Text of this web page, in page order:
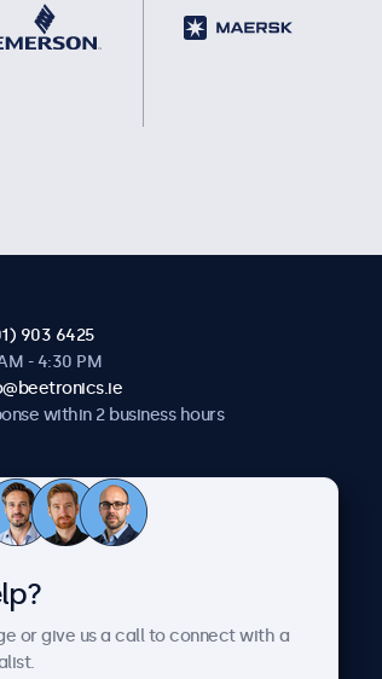
903 6425
- 4:30 PM
within 2 business hours
News and updates
or give us a call to connect with a